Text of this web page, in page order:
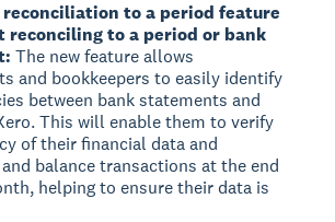
reconciliation to a period feature
reconciling to a period or bank
The new feature allows
and bookkeepers to easily identify
between bank statements and
This will enable them to verify
of their financial data and
balance transactions at the end
helping to ensure their data is